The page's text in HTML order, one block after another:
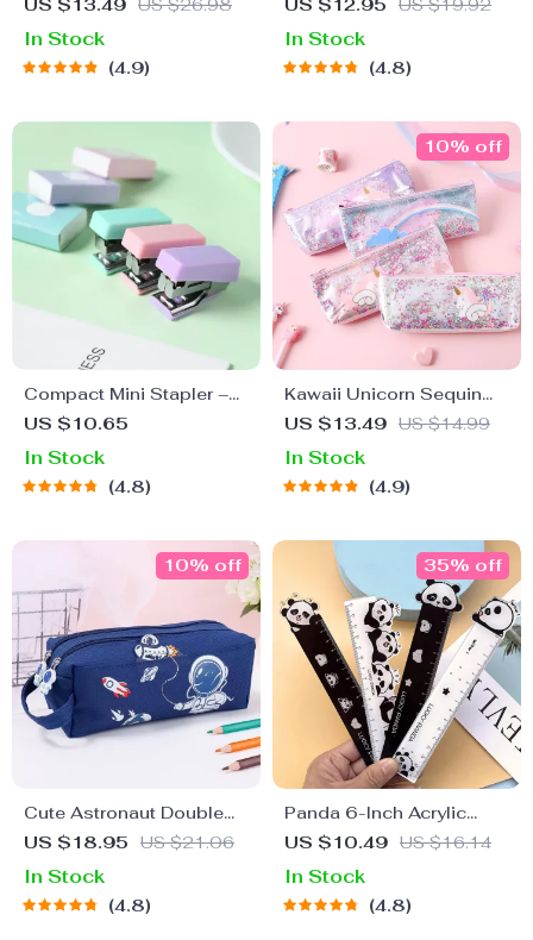
US $13.49 US $26.98
In Stock
4.9
US $12.95 US $19.92
In Stock
4.8
Compact Mini Stapler –
Cute and Efficient School
US $10.65
In Stock
4.8
Kawaii Unicorn Sequin
Pencil Case – Large PVC
US $13.49 US $14.99
10% off
In Stock
4.9
Cute Astronaut Double
Layer Pencil Case –
Stationery Organizer
US $18.95 US $21.06
10% off
In Stock
4.8
Panda 6-Inch Acrylic
Ruler
US $10.49 US $16.14
35% off
In Stock
4.8